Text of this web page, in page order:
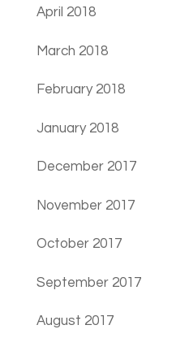
April 2018
March 2018
February 2018
January 2018
December 2017
November 2017
October 2017
September 2017
August 2017